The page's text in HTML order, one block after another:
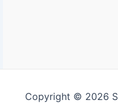
Copyright © 2026